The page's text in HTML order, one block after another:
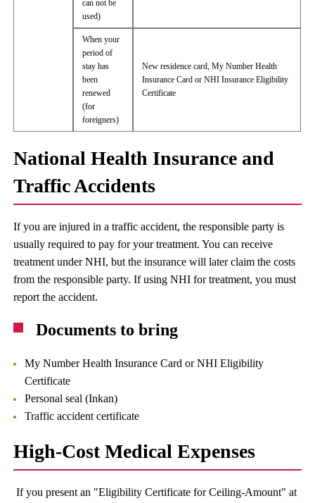
can not be
used)
When your
period of
stay has
been
renewed
(for
foreigners)
New residence card, My Number Health
Insurance Card or NHI Insurance Eligibility
Certificate
National Health Insurance and
Traffic Accidents
If you are injured in a traffic accident, the responsible party is
usually required to pay for your treatment. You can receive
treatment under NHI, but the insurance will later claim the costs
from the responsible party. If using NHI for treatment, you must
report the accident.
Documents to bring
My Number Health Insurance Card or NHI Eligibility
Certificate
Personal seal (Inkan)
Traffic accident certificate
High-Cost Medical Expenses
If you present an "Eligibility Certificate for Ceiling-Amount" at